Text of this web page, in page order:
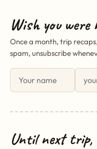
Wish you were
Once a month, trip
spam, unsubscribe
First name
Email address
Until next trip,